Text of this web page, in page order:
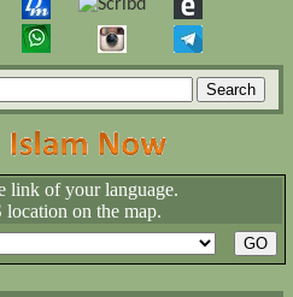
link of your language.
on the map.